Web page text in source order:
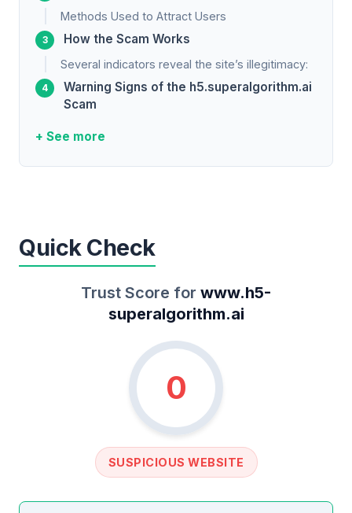
Methods Used to Attract Users
How the Scam Works
Several indicators reveal the site’s illegitimacy:
Warning Signs of the h5.superalgorithm.ai
Scam
+ See more
Quick Check
Trust Score for www.h5-
superalgorithm.ai
0
SUSPICIOUS WEBSITE